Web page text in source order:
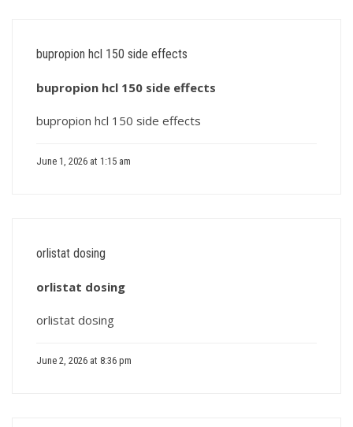
bupropion hcl 150 side effects
bupropion hcl 150 side effects
bupropion hcl 150 side effects
June 1, 2026 at 1:15 am
orlistat dosing
orlistat dosing
orlistat dosing
June 2, 2026 at 8:36 pm